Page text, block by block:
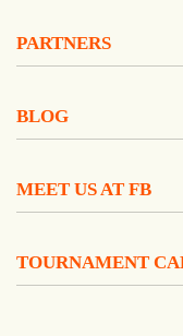
PARTNERS
BLOG
MEET US AT FB
TOURNAMENT